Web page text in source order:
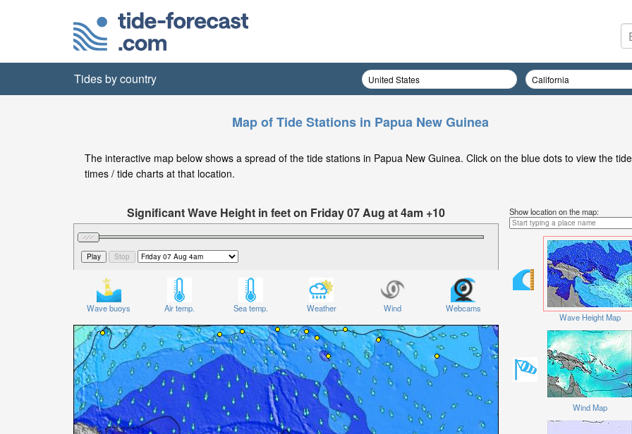
Tides by country
Map of Tide Stations in Papua New Guinea
The interactive map below shows a spread of the tide stations in Papua New Guinea. Click on the blue dots to view the tide
times / tide charts at that location.
Significant Wave Height in feet on Friday 07 Aug at 4am +10
Wave buoys Air temp. Sea temp. Weather Wind Webcams
Show location on the map:
Wave Height Map
Wind Map